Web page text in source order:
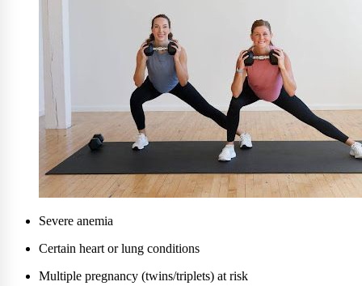
Severe anemia
Certain heart or lung conditions
Multiple pregnancy (twins/triplets) at risk